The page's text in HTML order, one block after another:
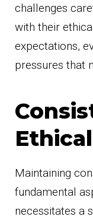
challenges
with their
expectations,
pressures that
Maintaining
fundamental
necessitates a